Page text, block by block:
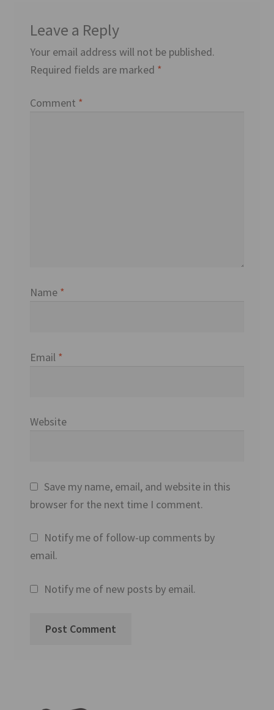
Leave a Reply
Your email address will not be published.
Required fields are marked *
Comment *
Name *
Email *
Website
Save my name, email, and website in this
browser for the next time I comment.
Notify me of follow-up comments by
email.
Notify me of new posts by email.